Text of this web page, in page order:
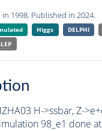
1998. Published in 2024.
Higgs DELPHI
LEP
H->ssbar, Z-
98_e1 done